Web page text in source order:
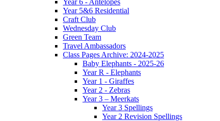
Year 6 - Antelopes
Year 5&6 Residential
Craft Club
Wednesday Club
Green Team
Travel Ambassadors
Class Pages Archive: 2024-2025
Baby Elephants - 2025-26
Year R - Elephants
Year 1 - Giraffes
Year 2 - Zebras
Year 3 – Meerkats
Year 3 Spellings
Year 2 Revision Spellings